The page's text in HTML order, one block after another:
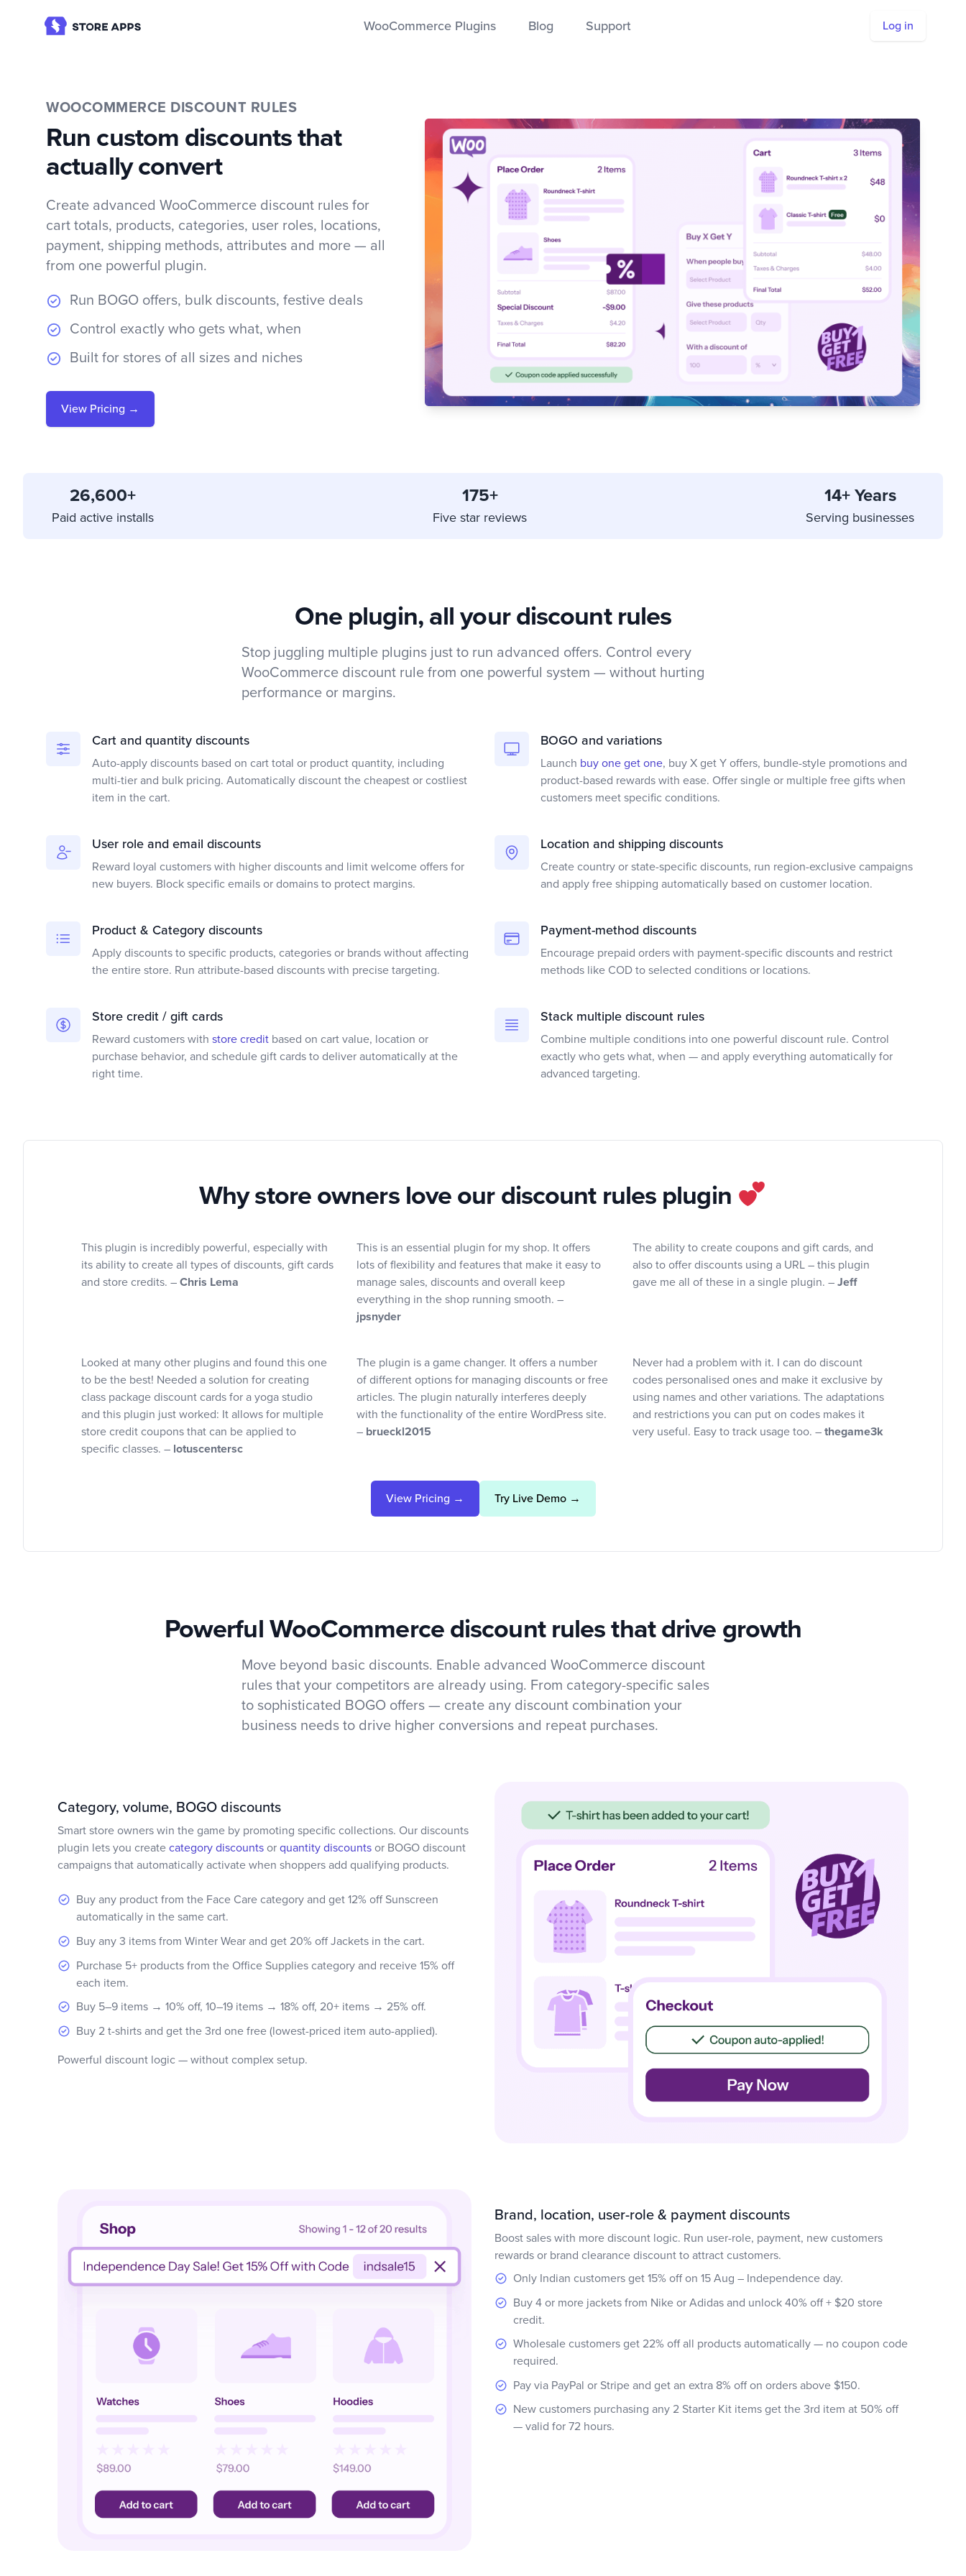
WooCommerce Plugins Blog Support Log in
WOOCOMMERCE DISCOUNT RULES
Run custom discounts that
actually convert
Create advanced WooCommerce discount rules for
cart totals, products, categories, user roles, locations,
payment, shipping methods, attributes and more — all
from one powerful plugin.
Run BOGO offers, bulk discounts, festive deals
Control exactly who gets what, when
Built for stores of all sizes and niches
View Pricing →
26,600+
Paid active installs
175+
Five star reviews
14+ Years
Serving businesses
One plugin, all your discount rules
Stop juggling multiple plugins just to run advanced offers. Control every
WooCommerce discount rule from one powerful system — without hurting
performance or margins.
Cart and quantity discounts
Auto-apply discounts based on cart total or product quantity, including
multi-tier and bulk pricing. Automatically discount the cheapest or costliest
item in the cart.
BOGO and variations
Launch buy one get one, buy X get Y offers, bundle-style promotions and
product-based rewards with ease. Offer single or multiple free gifts when
customers meet specific conditions.
User role and email discounts
Reward loyal customers with higher discounts and limit welcome offers for
new buyers. Block specific emails or domains to protect margins.
Location and shipping discounts
Create country or state-specific discounts, run region-exclusive campaigns
and apply free shipping automatically based on customer location.
Product & Category discounts
Apply discounts to specific products, categories or brands without affecting
the entire store. Run attribute-based discounts with precise targeting.
Payment-method discounts
Encourage prepaid orders with payment-specific discounts and restrict
methods like COD to selected conditions or locations.
Store credit / gift cards
Reward customers with store credit based on cart value, location or
purchase behavior, and schedule gift cards to deliver automatically at the
right time.
Stack multiple discount rules
Combine multiple conditions into one powerful discount rule. Control
exactly who gets what, when — and apply everything automatically for
advanced targeting.
Why store owners love our discount rules plugin
This plugin is incredibly powerful, especially with
its ability to create all types of discounts, gift cards
and store credits. – Chris Lema
This is an essential plugin for my shop. It offers
lots of flexibility and features that make it easy to
manage sales, discounts and overall keep
everything in the shop running smooth. –
jpsnyder
The ability to create coupons and gift cards, and
also to offer discounts using a URL – this plugin
gave me all of these in a single plugin. – Jeff
Looked at many other plugins and found this one
to be the best! Needed a solution for creating
class package discount cards for a yoga studio
and this plugin just worked: It allows for multiple
store credit coupons that can be applied to
specific classes. – lotuscentersc
The plugin is a game changer. It offers a number
of different options for managing discounts or free
articles. The plugin naturally interferes deeply
with the functionality of the entire WordPress site.
– brueckl2015
Never had a problem with it. I can do discount
codes personalised ones and make it exclusive by
using names and other variations. The adaptations
and restrictions you can put on codes makes it
very useful. Easy to track usage too. – thegame3k
View Pricing → Try Live Demo →
Powerful WooCommerce discount rules that drive growth
Move beyond basic discounts. Enable advanced WooCommerce discount
rules that your competitors are already using. From category-specific sales
to sophisticated BOGO offers — create any discount combination your
business needs to drive higher conversions and repeat purchases.
Category, volume, BOGO discounts
Smart store owners win the game by promoting specific collections. Our discounts
plugin lets you create category discounts or quantity discounts or BOGO discount
campaigns that automatically activate when shoppers add qualifying products.
Buy any product from the Face Care category and get 12% off Sunscreen
automatically in the same cart.
Buy any 3 items from Winter Wear and get 20% off Jackets in the cart.
Purchase 5+ products from the Office Supplies category and receive 15% off
each item.
Buy 5–9 items → 10% off, 10–19 items → 18% off, 20+ items → 25% off.
Buy 2 t-shirts and get the 3rd one free (lowest-priced item auto-applied).
Powerful discount logic — without complex setup.
Brand, location, user-role & payment discounts
Boost sales with more discount logic. Run user-role, payment, new customers
rewards or brand clearance discount to attract customers.
Only Indian customers get 15% off on 15 Aug – Independence day.
Buy 4 or more jackets from Nike or Adidas and unlock 40% off + $20 store
credit.
Wholesale customers get 22% off all products automatically — no coupon code
required.
Pay via PayPal or Stripe and get an extra 8% off on orders above $150.
New customers purchasing any 2 Starter Kit items get the 3rd item at 50% off
— valid for 72 hours.